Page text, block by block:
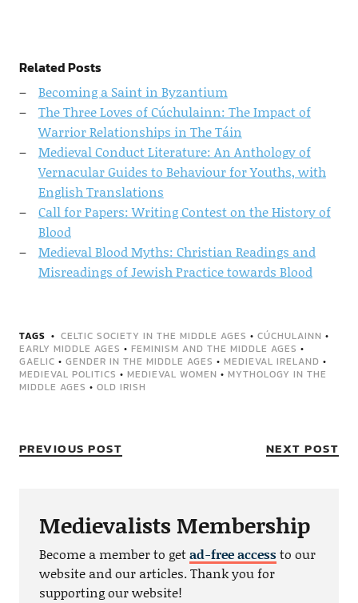
Related Posts
Becoming a Saint in Byzantium
The Three Loves of Cúchulainn: The Impact of
Warrior Relationships in The Táin
Medieval Conduct Literature: An Anthology of
Vernacular Guides to Behaviour for Youths, with
English Translations
Call for Papers: Writing Contest on the History of
Blood
Medieval Blood Myths: Christian Readings and
Misreadings of Jewish Practice towards Blood
TAGS CELTIC SOCIETY IN THE MIDDLE AGES • CÚCHULAINN •
EARLY MIDDLE AGES • FEMINISM AND THE MIDDLE AGES •
GAELIC • GENDER IN THE MIDDLE AGES • MEDIEVAL IRELAND •
MEDIEVAL POLITICS • MEDIEVAL WOMEN • MYTHOLOGY IN THE
MIDDLE AGES • OLD IRISH
PREVIOUS POST NEXT POST
Medievalists Membership
Become a member to getad-free accessto our
website and our articles. Thank you for
supporting our website!